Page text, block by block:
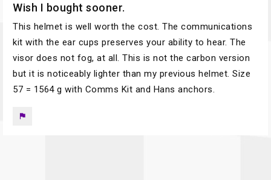
Wish I bought sooner.
This helmet is well worth the cost. The communications
kit with the ear cups preserves your ability to hear. The
visor does not fog, at all. This is not the carbon version
but it is noticeably lighter than my previous helmet. Size
57 = 1564 g with Comms Kit and Hans anchors.
flag